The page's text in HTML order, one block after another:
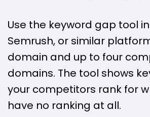
Use the keyword gap tool
Semrush, or similar
domain and up to four
domains. The tool shows
your competitors rank for
have no ranking at all.